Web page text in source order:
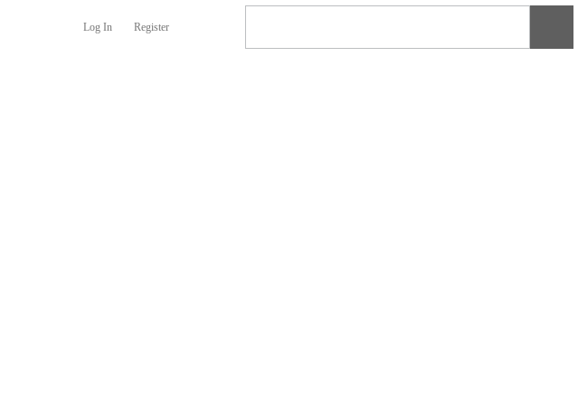
Log In Register